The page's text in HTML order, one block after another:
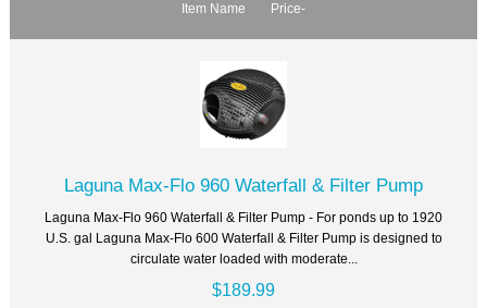
Item Name Price-
Laguna Max-Flo 960 Waterfall & Filter Pump
Laguna Max-Flo 960 Waterfall & Filter Pump - For ponds up to 1920
U.S. gal Laguna Max-Flo 600 Waterfall & Filter Pump is designed to
circulate water loaded with moderate...
$189.99